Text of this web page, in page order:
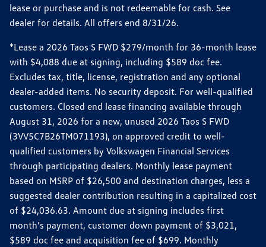
lease or purchase and is not redeemable for cash. See
dealer for details. All offers end 8/31/26.
*Lease a 2026 Taos S FWD $279/month for 36-month lease
with $4,088 due at signing, including $589 doc fee.
Excludes tax, title, license, registration and any optional
dealer-added items. No security deposit. For well-qualified
customers. Closed end lease financing available through
August 31, 2026 for a new, unused 2026 Taos S FWD
(3VV5C7B26TM071193), on approved credit to well-
qualified customers by Volkswagen Financial Services
through participating dealers. Monthly lease payment
based on MSRP of $26,500 and destination charges, less a
suggested dealer contribution resulting in a capitalized cost
of $24,036.63. Amount due at signing includes first
month’s payment, customer down payment of $3,021,
$589 doc fee and acquisition fee of $699. Monthly